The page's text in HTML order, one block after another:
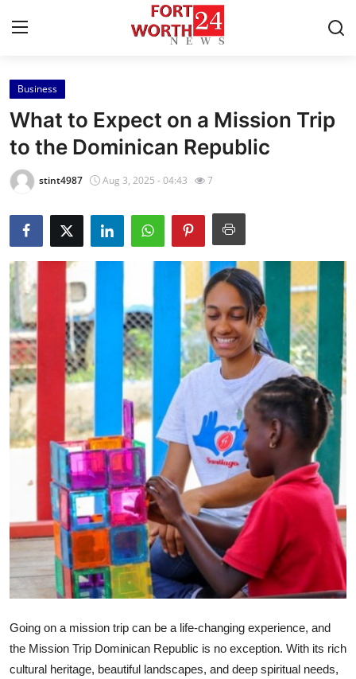
Home
Press Release
Contact
Privacy Policy
About
News Network
Health
Submit Press Release
Guest Posting
Crypto
Advertise with US
Business
Finance
Real Estate
Business
What to Expect on a Mission Trip
to the Dominican Republic
stint4987 Aug 3, 2025 - 04:43 7
Going on a mission trip can be a life-changing experience, and
the Mission Trip Dominican Republic is no exception. With its rich
cultural heritage, beautiful landscapes, and deep spiritual needs,